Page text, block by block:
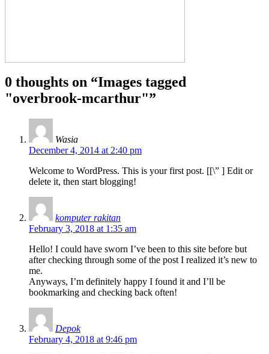
0 thoughts on “Images tagged
"overbrook-mcarthur"”
Wasia
December 4, 2014 at 2:40 pm
Welcome to WordPress. This is your first post. [[\” ] Edit or
delete it, then start blogging!
komputer rakitan
February 3, 2018 at 1:35 am
Hello! I could have sworn I’ve been to this site before but
after checking through some of the post I realized it’s new to
me.
Anyways, I’m definitely happy I found it and I’ll be
bookmarking and checking back often!
Depok
February 4, 2018 at 9:46 pm